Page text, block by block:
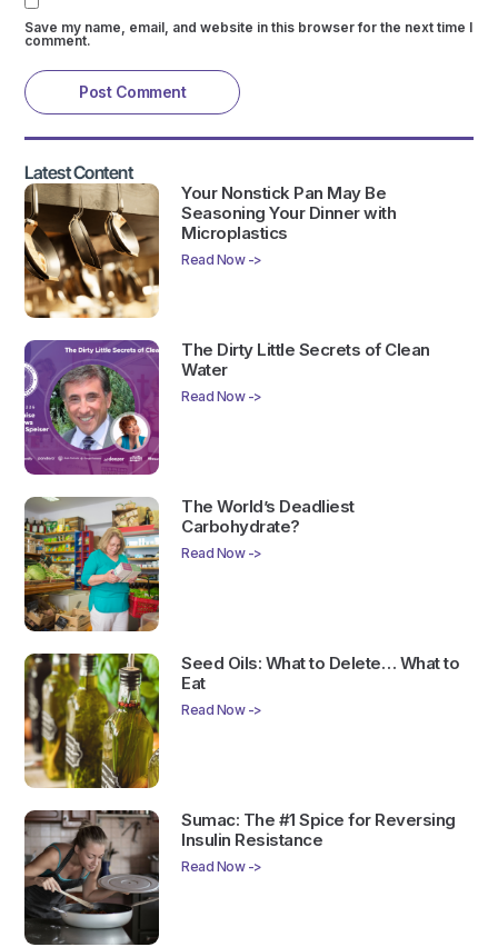
Save my name, email, and website in this browser for the next time I
comment.
Latest Content
Your Nonstick Pan May Be
Seasoning Your Dinner with
Microplastics
Read Now ->
The Dirty Little Secrets of Clean
Water
Read Now ->
The World’s Deadliest
Carbohydrate?
Read Now ->
Seed Oils: What to Delete… What to
Eat
Read Now ->
Sumac: The #1 Spice for Reversing
Insulin Resistance
Read Now ->